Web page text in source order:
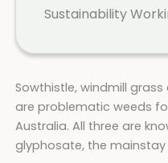
Sustainability
Sowthistle, windmill
are problematic weeds
Australia. All three are
glyphosate, the